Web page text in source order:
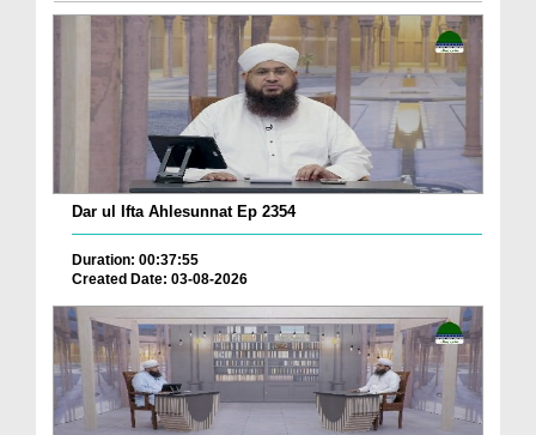
Dar ul Ifta Ahlesunnat Ep 2354
Duration: 00:37:55
Created Date: 03-08-2026